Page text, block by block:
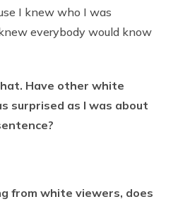
I knew who I was
everybody would know
Have other white
surprised as I was about
from white viewers, does